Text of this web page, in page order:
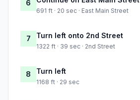
6
691 ft · 20 sec · East Main Street
7 Turn left onto 2nd Street
1322 ft · 39 sec · 2nd Street
8 Turn left
1168 ft · 29 sec